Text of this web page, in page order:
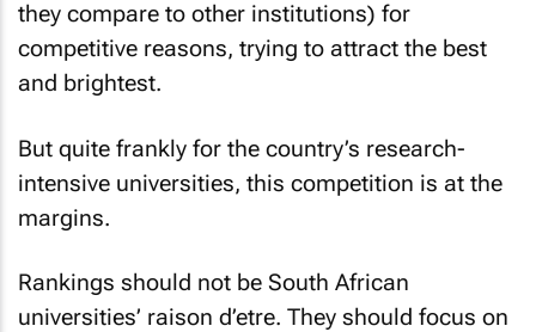
they compare to other institutions) for
competitive reasons, trying to attract the best
and brightest.
But quite frankly for the country’s research-
intensive universities, this competition is at the
margins.
Rankings should not be South African
universities’ raison d’etre. They should focus on